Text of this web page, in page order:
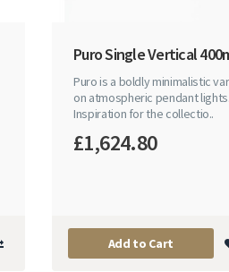
Puro Single Vertical
Puro is a boldly minimalistic
on atmospheric pendant lights.
Inspiration for the collectio..
£1,624.80
Add to Cart